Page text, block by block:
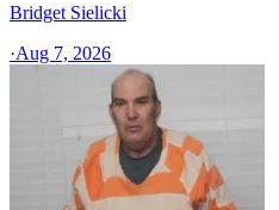
Bridget Sielicki
·Aug 7, 2026